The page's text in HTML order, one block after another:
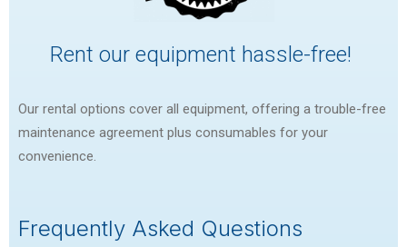
Rent our equipment hassle-free!
Our rental options cover all equipment, offering a trouble-free
maintenance agreement plus consumables for your
convenience.
Frequently Asked Questions